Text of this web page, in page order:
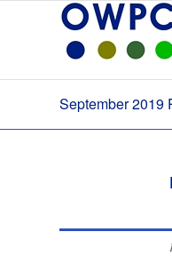
September 2019